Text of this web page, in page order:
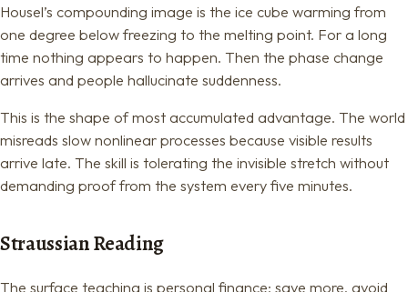
Housel’s compounding image is the ice cube warming from
one degree below freezing to the melting point. For a long
time nothing appears to happen. Then the phase change
arrives and people hallucinate suddenness.
This is the shape of most accumulated advantage. The world
misreads slow nonlinear processes because visible results
arrive late. The skill is tolerating the invisible stretch without
demanding proof from the system every five minutes.
Straussian Reading
The surface teaching is personal finance: save more, avoid